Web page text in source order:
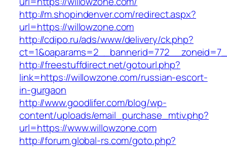
http://m.shopindenver.com/redirect.aspx?
url=https://willowzone.com
http://cdipo.ru/ads/www/delivery/ck.php?
http://freestuffdirect.net/gotourl.php?
link=https://willowzone.com/russian-escort-
in-gurgaon
http://www.goodlifer.com/blog/wp-
content/uploads/email_purchase_mtiv.php?
url=https://www.willowzone.com
http://forum.global-rs.com/goto.php?